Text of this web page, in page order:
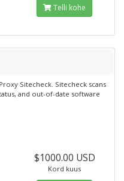
Telli kohe
Sitecheck. Sitecheck scans
and out-of-date software
$1000.00 USD
Kord kuus